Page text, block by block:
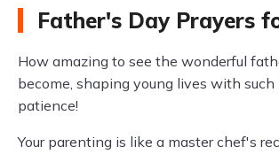
Father's Day Prayers
How amazing to see the wonderful
become, shaping young lives with such
patience!
Your parenting is like a master chef's